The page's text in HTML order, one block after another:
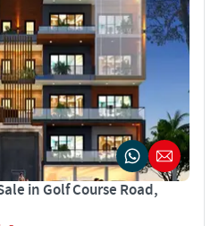
in Golf Course Road,